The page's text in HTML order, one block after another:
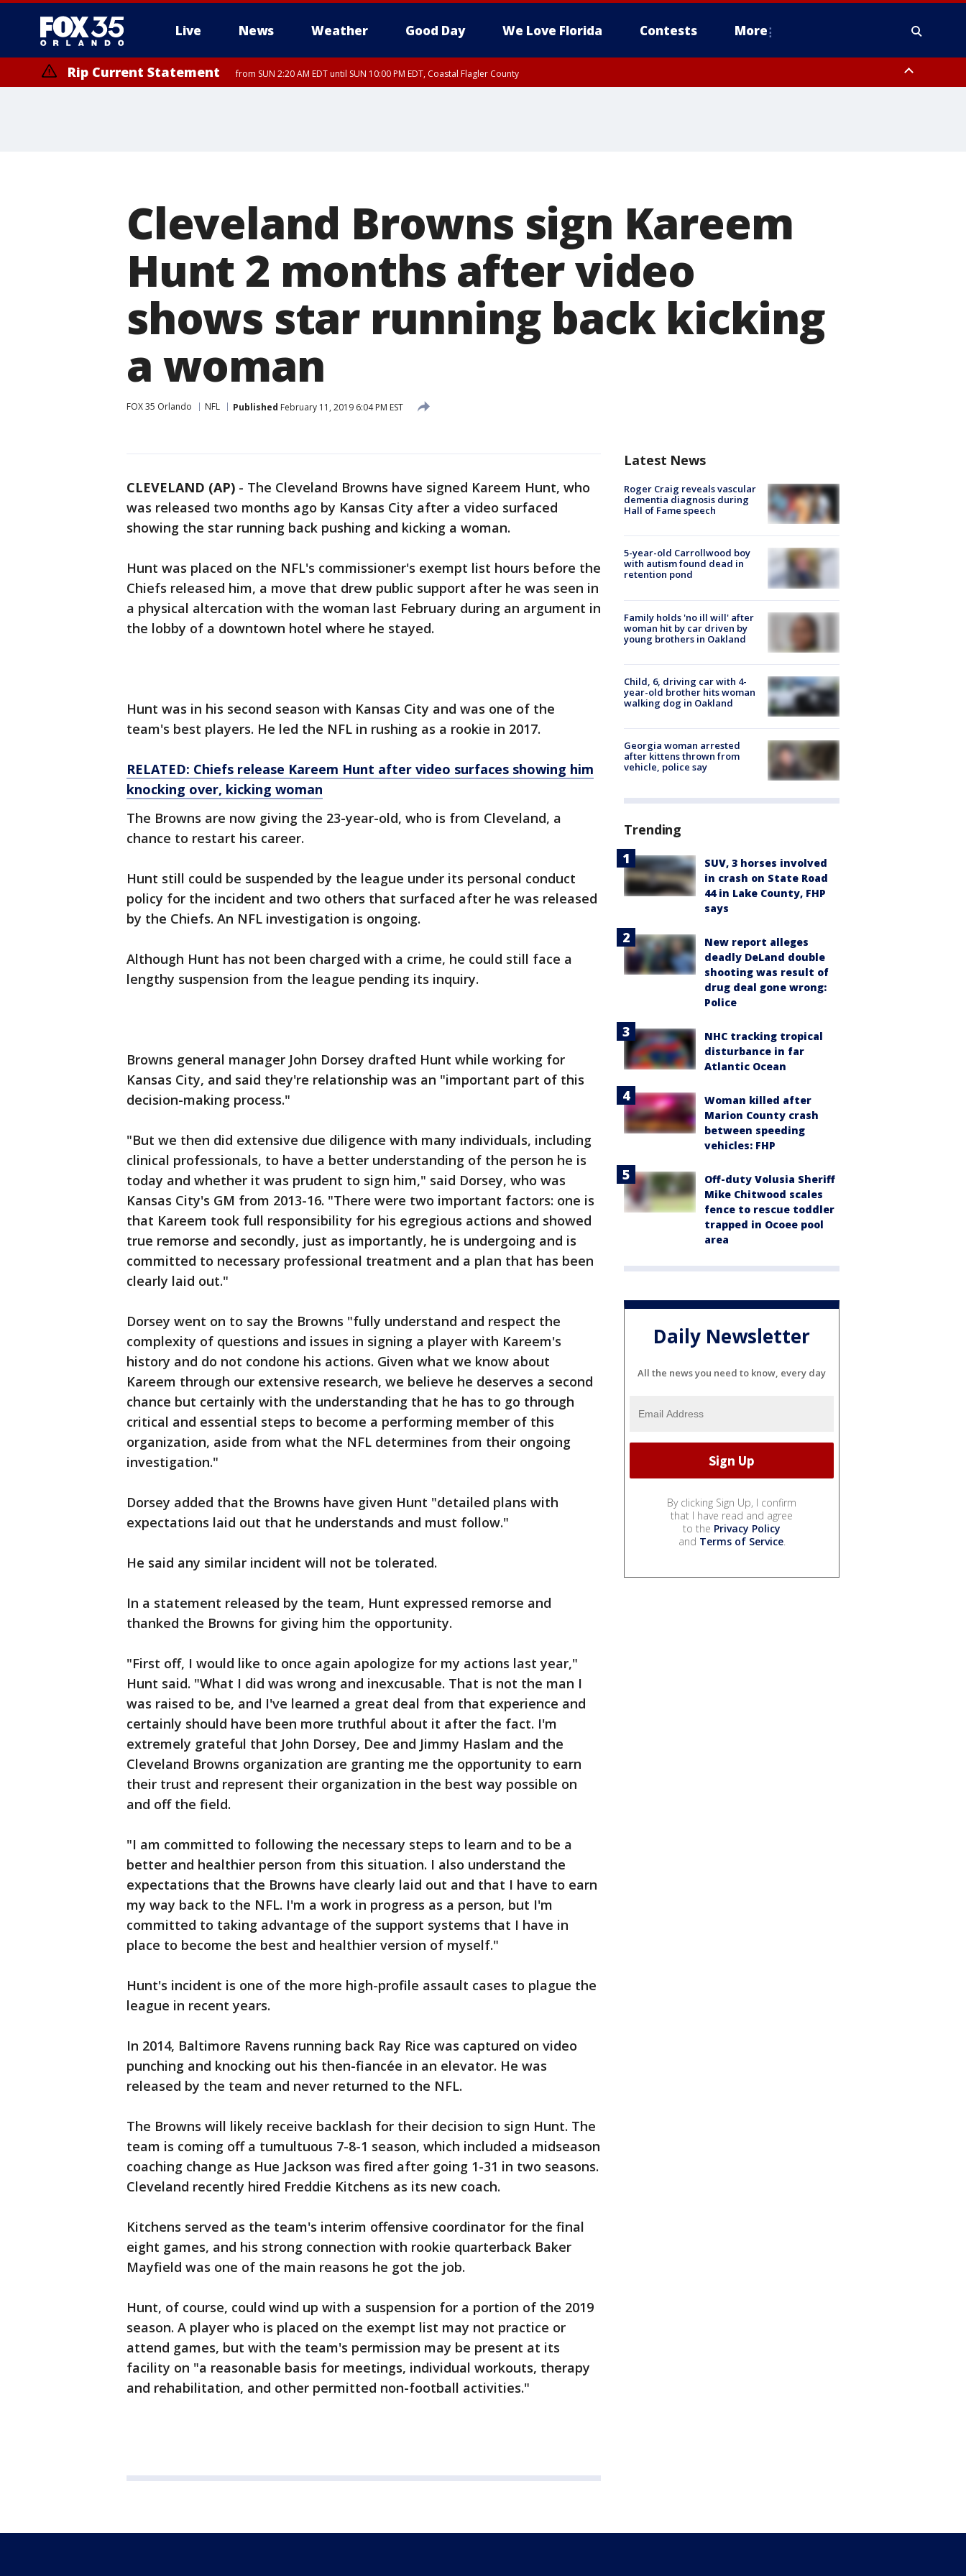
Live News Weather Good Day We Love Florida Contests More
Rip Current Statement from SUN 2:20 AM EDT until SUN 10:00 PM EDT, Coastal Flagler County
Cleveland Browns sign Kareem
Hunt 2 months after video
shows star running back kicking
a woman
FOX 35 Orlando NFL Published February 11, 2019 6:04 PM EST
CLEVELAND (AP) - The Cleveland Browns have signed Kareem Hunt, who
was released two months ago by Kansas City after a video surfaced
showing the star running back pushing and kicking a woman.
Hunt was placed on the NFL's commissioner's exempt list hours before the
Chiefs released him, a move that drew public support after he was seen in
a physical altercation with the woman last February during an argument in
the lobby of a downtown hotel where he stayed.
Hunt was in his second season with Kansas City and was one of the
team's best players. He led the NFL in rushing as a rookie in 2017.
RELATED: Chiefs release Kareem Hunt after video surfaces showing him
knocking over, kicking woman
The Browns are now giving the 23-year-old, who is from Cleveland, a
chance to restart his career.
Hunt still could be suspended by the league under its personal conduct
policy for the incident and two others that surfaced after he was released
by the Chiefs. An NFL investigation is ongoing.
Although Hunt has not been charged with a crime, he could still face a
lengthy suspension from the league pending its inquiry.
Browns general manager John Dorsey drafted Hunt while working for
Kansas City, and said they're relationship was an "important part of this
decision-making process."
"But we then did extensive due diligence with many individuals, including
clinical professionals, to have a better understanding of the person he is
today and whether it was prudent to sign him," said Dorsey, who was
Kansas City's GM from 2013-16. "There were two important factors: one is
that Kareem took full responsibility for his egregious actions and showed
true remorse and secondly, just as importantly, he is undergoing and is
committed to necessary professional treatment and a plan that has been
clearly laid out."
Dorsey went on to say the Browns "fully understand and respect the
complexity of questions and issues in signing a player with Kareem's
history and do not condone his actions. Given what we know about
Kareem through our extensive research, we believe he deserves a second
chance but certainly with the understanding that he has to go through
critical and essential steps to become a performing member of this
organization, aside from what the NFL determines from their ongoing
investigation."
Dorsey added that the Browns have given Hunt "detailed plans with
expectations laid out that he understands and must follow."
He said any similar incident will not be tolerated.
In a statement released by the team, Hunt expressed remorse and
thanked the Browns for giving him the opportunity.
"First off, I would like to once again apologize for my actions last year,"
Hunt said. "What I did was wrong and inexcusable. That is not the man I
was raised to be, and I've learned a great deal from that experience and
certainly should have been more truthful about it after the fact. I'm
extremely grateful that John Dorsey, Dee and Jimmy Haslam and the
Cleveland Browns organization are granting me the opportunity to earn
their trust and represent their organization in the best way possible on
and off the field.
"I am committed to following the necessary steps to learn and to be a
better and healthier person from this situation. I also understand the
expectations that the Browns have clearly laid out and that I have to earn
my way back to the NFL. I'm a work in progress as a person, but I'm
committed to taking advantage of the support systems that I have in
place to become the best and healthier version of myself."
Hunt's incident is one of the more high-profile assault cases to plague the
league in recent years.
In 2014, Baltimore Ravens running back Ray Rice was captured on video
punching and knocking out his then-fiancée in an elevator. He was
released by the team and never returned to the NFL.
The Browns will likely receive backlash for their decision to sign Hunt. The
team is coming off a tumultuous 7-8-1 season, which included a midseason
coaching change as Hue Jackson was fired after going 1-31 in two seasons.
Cleveland recently hired Freddie Kitchens as its new coach.
Kitchens served as the team's interim offensive coordinator for the final
eight games, and his strong connection with rookie quarterback Baker
Mayfield was one of the main reasons he got the job.
Hunt, of course, could wind up with a suspension for a portion of the 2019
season. A player who is placed on the exempt list may not practice or
attend games, but with the team's permission may be present at its
facility on "a reasonable basis for meetings, individual workouts, therapy
and rehabilitation, and other permitted non-football activities."
Latest News
Roger Craig reveals vascular
dementia diagnosis during
Hall of Fame speech
5-year-old Carrollwood boy
with autism found dead in
retention pond
Family holds 'no ill will' after
woman hit by car driven by
young brothers in Oakland
Child, 6, driving car with 4-
year-old brother hits woman
walking dog in Oakland
Georgia woman arrested
after kittens thrown from
vehicle, police say
Trending
SUV, 3 horses involved
in crash on State Road
44 in Lake County, FHP
says
New report alleges
deadly DeLand double
shooting was result of
drug deal gone wrong:
Police
NHC tracking tropical
disturbance in far
Atlantic Ocean
Woman killed after
Marion County crash
between speeding
vehicles: FHP
Off-duty Volusia Sheriff
Mike Chitwood scales
fence to rescue toddler
trapped in Ocoee pool
area
Daily Newsletter
All the news you need to know, every day
By clicking Sign Up, I confirm
that I have read and agree
to the Privacy Policy
and Terms of Service.